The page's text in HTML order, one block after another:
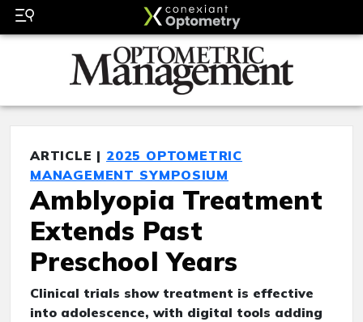
ARTICLE | 2025 OPTOMETRIC
MANAGEMENT SYMPOSIUM
Amblyopia Treatment
Extends Past
Preschool Years
Clinical trials show treatment is effective
into adolescence, with digital tools adding